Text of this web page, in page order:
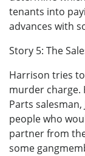
tenants into
advances with
Story 5: The
Harrison tries
murder charge.
Parts
people who
partner from
some